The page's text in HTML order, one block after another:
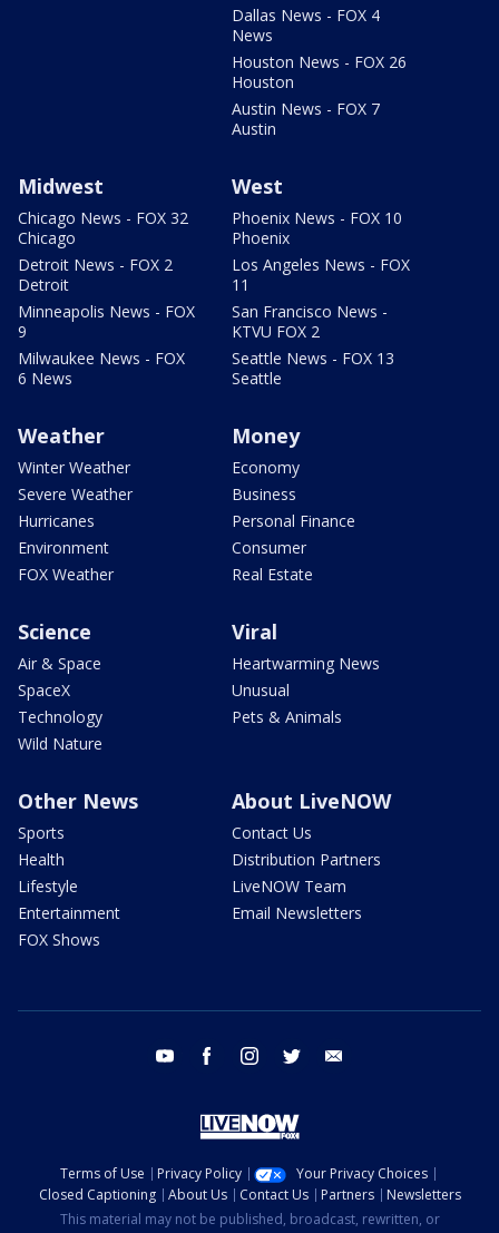
Dallas News - FOX 4
News
Houston News - FOX 26
Houston
Austin News - FOX 7
Austin
Midwest
Chicago News - FOX 32
Chicago
Detroit News - FOX 2
Detroit
Minneapolis News - FOX
9
Milwaukee News - FOX
6 News
West
Phoenix News - FOX 10
Phoenix
Los Angeles News - FOX
11
San Francisco News -
KTVU FOX 2
Seattle News - FOX 13
Seattle
Weather
Winter Weather
Severe Weather
Hurricanes
Environment
FOX Weather
Money
Economy
Business
Personal Finance
Consumer
Real Estate
Science
Air & Space
SpaceX
Technology
Wild Nature
Viral
Heartwarming News
Unusual
Pets & Animals
Other News
Sports
Health
Lifestyle
Entertainment
FOX Shows
About LiveNOW
Contact Us
Distribution Partners
LiveNOW Team
Email Newsletters
youtube facebook instagram twitter
Terms of Use Privacy Policy
Your Privacy Choices
Closed Captioning
About Us Contact Us Partners
Newsletters
This material may not be published, broadcast, rewritten, or